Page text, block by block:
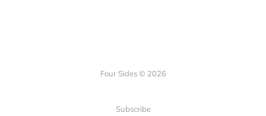
Four Sides © 2026
Subscribe